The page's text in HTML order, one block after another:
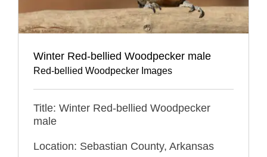
Winter Red-bellied Woodpecker male
Red-bellied Woodpecker Images
Title: Winter Red-bellied Woodpecker
male
Location: Sebastian County, Arkansas